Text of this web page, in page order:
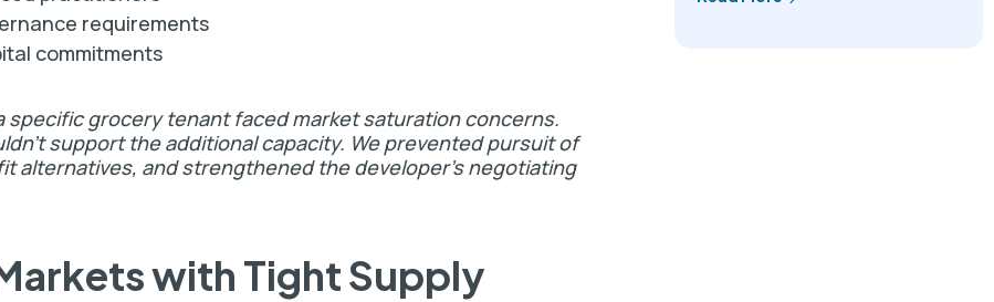
requirements
commitments
grocery tenant faced market saturation concerns.
support the additional capacity. We prevented pursuit of
alternatives, and strengthened the developer's negotiating
with Tight Supply